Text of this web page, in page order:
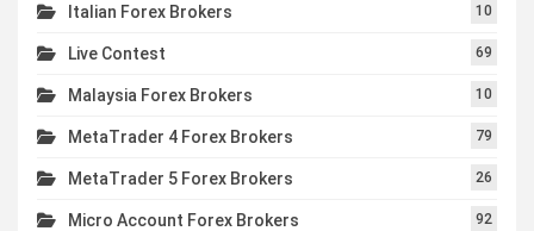
Italian Forex Brokers 10
Live Contest 69
Malaysia Forex Brokers 10
MetaTrader 4 Forex Brokers 79
MetaTrader 5 Forex Brokers 26
Micro Account Forex Brokers 92